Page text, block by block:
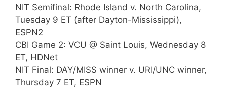
NIT Semifinal: Rhode Island v. North Carolina,
Tuesday 9 ET (after Dayton-Mississippi),
ESPN2
CBI Game 2: VCU @ Saint Louis, Wednesday 8
ET, HDNet
NIT Final: DAY/MISS winner v. URI/UNC winner,
Thursday 7 ET, ESPN